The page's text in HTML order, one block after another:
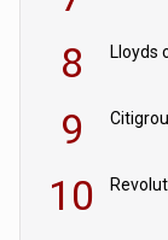
8
9
10